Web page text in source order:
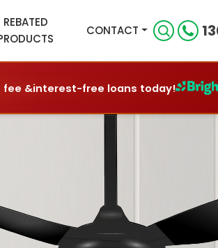
REBATED
CONTACT
fee &interest-free loans today!